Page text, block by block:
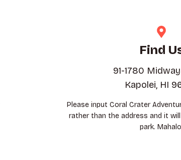
Find
91-1780
Kapolei, HI
Please input Coral Crater
rather than the address and it
park.